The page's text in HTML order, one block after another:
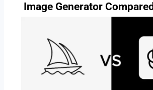
Image Generator Compared